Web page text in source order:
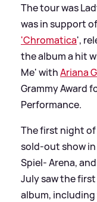
The tour was
was in support
'Chromatica',
the album a hit
Me' withAriana
Grammy Award
Performance.
The first night of
sold-out show in
Spiel- Arena,
July saw the
album,